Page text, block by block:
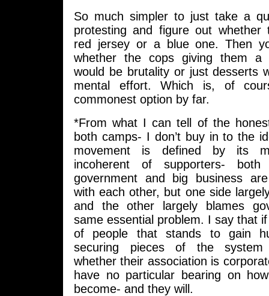
So much simpler to just take a
protesting and figure out whether
red jersey or a blue one. Then
whether the cops giving them a
would be brutality or just desserts
mental effort. Which is, of
commonest option by far.
*From what I can tell of the
both camps- I don’t buy in to the
movement is defined by its
incoherent of supporters-
government and big business
with each other, but one side
and the other largely blames
same essential problem. I say that
of people that stands to gain
securing pieces of the system
whether their association is
have no particular bearing on
become- and they will.